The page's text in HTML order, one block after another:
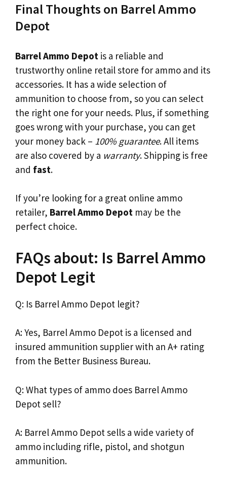
Final Thoughts on Barrel Ammo
Depot
Barrel Ammo Depot is a reliable and
trustworthy online retail store for ammo and its
accessories. It has a wide selection of
ammunition to choose from, so you can select
the right one for your needs. Plus, if something
goes wrong with your purchase, you can get
your money back – 100% guarantee. All items
are also covered by a warranty. Shipping is free
and fast.
If you’re looking for a great online ammo
retailer, Barrel Ammo Depot may be the
perfect choice.
FAQs about: Is Barrel Ammo
Depot Legit
Q: Is Barrel Ammo Depot legit?
A: Yes, Barrel Ammo Depot is a licensed and
insured ammunition supplier with an A+ rating
from the Better Business Bureau.
Q: What types of ammo does Barrel Ammo
Depot sell?
A: Barrel Ammo Depot sells a wide variety of
ammo including rifle, pistol, and shotgun
ammunition.